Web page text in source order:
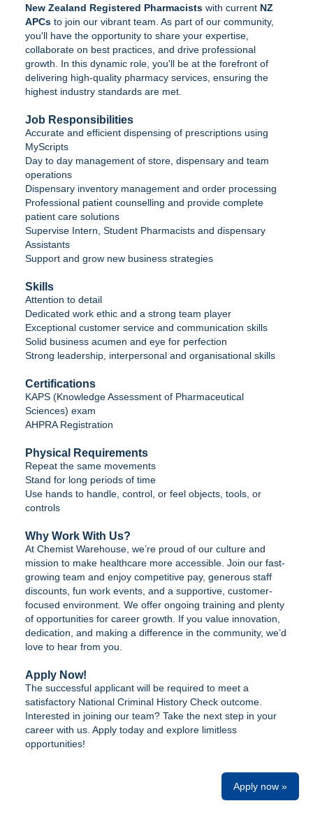
New Zealand Registered Pharmacists with current NZ
APCs to join our vibrant team. As part of our community,
you'll have the opportunity to share your expertise,
collaborate on best practices, and drive professional
growth. In this dynamic role, you'll be at the forefront of
delivering high-quality pharmacy services, ensuring the
highest industry standards are met.
Job Responsibilities
Accurate and efficient dispensing of prescriptions using
MyScripts
Day to day management of store, dispensary and team
operations
Dispensary inventory management and order processing
Professional patient counselling and provide complete
patient care solutions
Supervise Intern, Student Pharmacists and dispensary
Assistants
Support and grow new business strategies
Skills
Attention to detail
Dedicated work ethic and a strong team player
Exceptional customer service and communication skills
Solid business acumen and eye for perfection
Strong leadership, interpersonal and organisational skills
Certifications
KAPS (Knowledge Assessment of Pharmaceutical
Sciences) exam
AHPRA Registration
Physical Requirements
Repeat the same movements
Stand for long periods of time
Use hands to handle, control, or feel objects, tools, or
controls
Why Work With Us?
At Chemist Warehouse, we’re proud of our culture and
mission to make healthcare more accessible. Join our fast-
growing team and enjoy competitive pay, generous staff
discounts, fun work events, and a supportive, customer-
focused environment. We offer ongoing training and plenty
of opportunities for career growth. If you value innovation,
dedication, and making a difference in the community, we’d
love to hear from you.
Apply Now!
The successful applicant will be required to meet a
satisfactory National Criminal History Check outcome.
Interested in joining our team? Take the next step in your
career with us. Apply today and explore limitless
opportunities!
Apply now »